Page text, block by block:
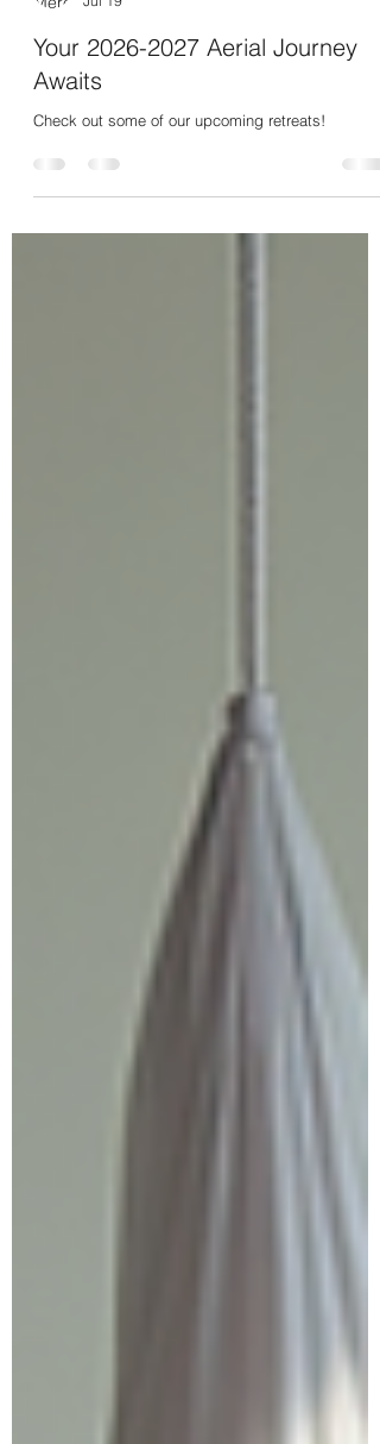
Jul 19
Your 2026-2027 Aerial Journey
Awaits
Check out some of our upcoming retreats!